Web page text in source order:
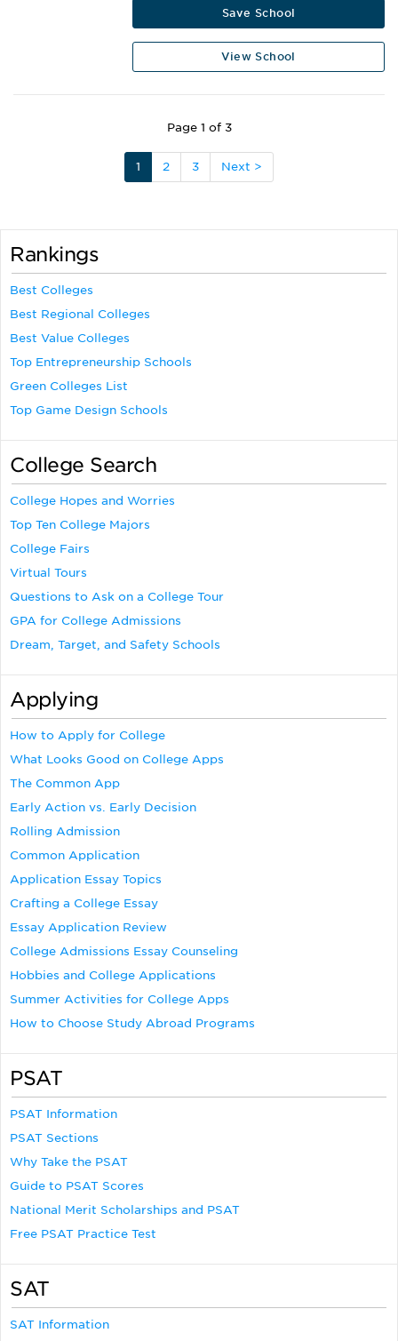
Save School
View School
Page 1 of 3
1 2 3 Next >
Rankings
Best Colleges
Best Regional Colleges
Best Value Colleges
Top Entrepreneurship Schools
Green Colleges List
Top Game Design Schools
College Search
College Hopes and Worries
Top Ten College Majors
College Fairs
Virtual Tours
Questions to Ask on a College Tour
GPA for College Admissions
Dream, Target, and Safety Schools
Applying
How to Apply for College
What Looks Good on College Apps
The Common App
Early Action vs. Early Decision
Rolling Admission
Common Application
Application Essay Topics
Crafting a College Essay
Essay Application Review
College Admissions Essay Counseling
Hobbies and College Applications
Summer Activities for College Apps
How to Choose Study Abroad Programs
PSAT
PSAT Information
PSAT Sections
Why Take the PSAT
Guide to PSAT Scores
National Merit Scholarships and PSAT
Free PSAT Practice Test
SAT
SAT Information